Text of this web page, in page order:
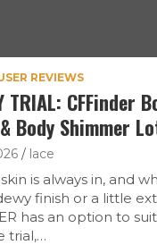
REVIEWS
TRIAL: CFFinder
Body Shimmer
lace
is always in, and
finish or a little
has an option to
trial,…